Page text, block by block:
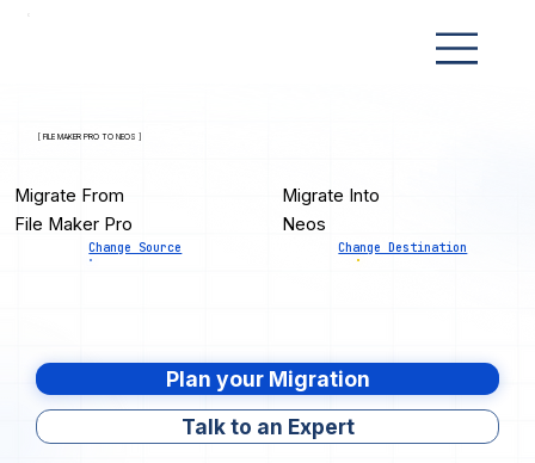
[ FILE MAKER PRO TO NEOS ]
Migrate From
File Maker Pro
Change Source
Migrate Into
Neos
Change Destination
Plan your Migration
Talk to an Expert